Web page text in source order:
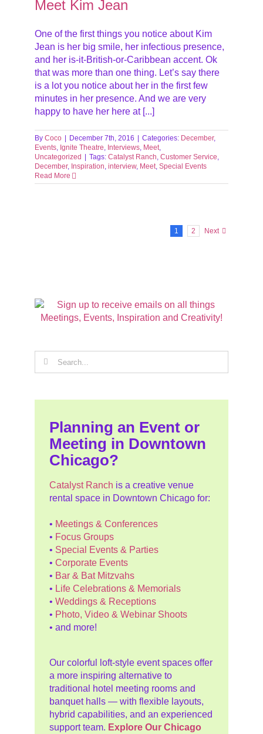
Meet Kim Jean
One of the first things you notice about Kim
Jean is her big smile, her infectious presence,
and her is-it-British-or-Caribbean accent. Ok
that was more than one thing. Let’s say there
is a lot you notice about her in the first few
minutes in her presence. And we are very
happy to have her here at [...]
ByCoco December 7th, 2016 Categories: December,
Events, Ignite Theatre, Interviews, Meet,
Uncategorized
Tags:Catalyst Ranch,Customer Service,
December, Inspiration,interview, Meet,Special Events
Read More
1 2 Next
Search
Planning an Event or
Meeting in Downtown
Chicago?
Catalyst Ranch is a creative venue
rental space in Downtown Chicago for:
• Meetings & Conferences
• Focus Groups
• Special Events & Parties
•Corporate Events
• Bar & Bat Mitzvahs
• Life Celebrations & Memorials
•Weddings & Receptions
• Photo, Video & Webinar Shoots
• and more!
Our colorful loft-style event spaces offer
a more inspiring alternative to
traditional hotel meeting rooms and
banquet halls — with flexible layouts,
hybrid capabilities, and an experienced
support team. Explore Our Chicago